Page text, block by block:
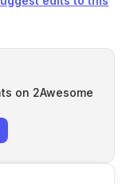
on 2Awesome